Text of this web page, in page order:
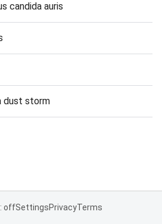
candida auris
dust storm
offSettingsPrivacyTerms